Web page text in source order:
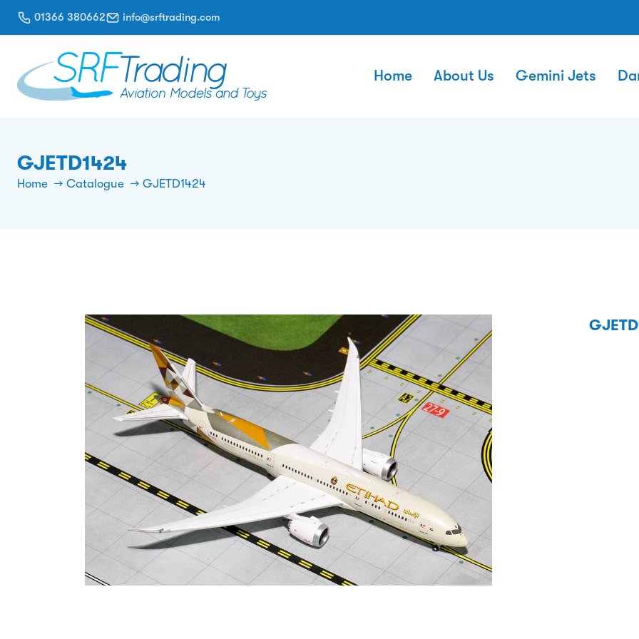
01366 380662 info@srftrading.com
Home About Us Gemini Jets
GJETD1424
Home Catalogue GJETD1424